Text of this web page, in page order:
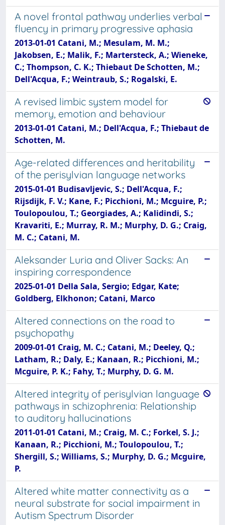
A novel frontal pathway underlies verbal
fluency in primary progressive aphasia
2013-01-01 Catani, M.; Mesulam, M. M.;
Jakobsen, E.; Malik, F.; Martersteck, A.; Wieneke,
C.; Thompson, C. K.; Thiebaut De Schotten, M.;
Dell'Acqua, F.; Weintraub, S.; Rogalski, E.
A revised limbic system model for
memory, emotion and behaviour
2013-01-01 Catani, M.; Dell'Acqua, F.; Thiebaut de
Schotten, M.
Age-related differences and heritability
of the perisylvian language networks
2015-01-01 Budisavljevic, S.; Dell'Acqua, F.;
Rijsdijk, F. V.; Kane, F.; Picchioni, M.; Mcguire, P.;
Toulopoulou, T.; Georgiades, A.; Kalidindi, S.;
Kravariti, E.; Murray, R. M.; Murphy, D. G.; Craig,
M. C.; Catani, M.
Aleksander Luria and Oliver Sacks: An
inspiring correspondence
2025-01-01 Della Sala, Sergio; Edgar, Kate;
Goldberg, Elkhonon; Catani, Marco
Altered connections on the road to
psychopathy
2009-01-01 Craig, M. C.; Catani, M.; Deeley, Q.;
Latham, R.; Daly, E.; Kanaan, R.; Picchioni, M.;
Mcguire, P. K.; Fahy, T.; Murphy, D. G. M.
Altered integrity of perisylvian language
pathways in schizophrenia: Relationship
to auditory hallucinations
2011-01-01 Catani, M.; Craig, M. C.; Forkel, S. J.;
Kanaan, R.; Picchioni, M.; Toulopoulou, T.;
Shergill, S.; Williams, S.; Murphy, D. G.; Mcguire,
P.
Altered white matter connectivity as a
neural substrate for social impairment in
Autism Spectrum Disorder